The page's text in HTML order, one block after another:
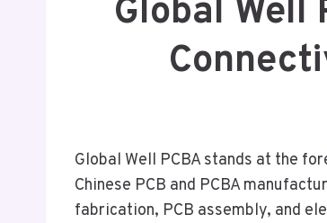
Global Well
Global Well PCBA stands at the
Chinese PCB and PCBA
fabrication, PCB assembly, and